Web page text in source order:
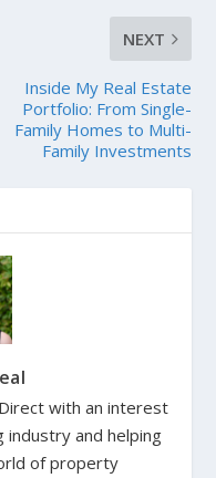
NEXT
Inside My Real Estate
Portfolio: From Single-
Family Homes to Multi-
Family Investments
with an interest
industry and helping
of property